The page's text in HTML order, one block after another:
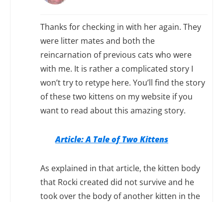
Thanks for checking in with her again. They
were litter mates and both the
reincarnation of previous cats who were
with me. It is rather a complicated story I
won’t try to retype here. You’ll find the story
of these two kittens on my website if you
want to read about this amazing story.
Article: A Tale of Two Kittens
As explained in that article, the kitten body
that Rocki created did not survive and he
took over the body of another kitten in the